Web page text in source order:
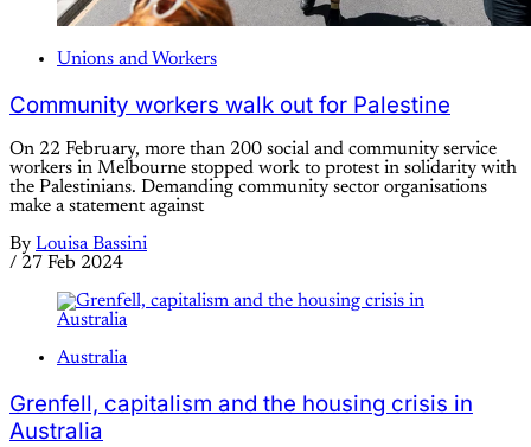
Unions and Workers
Community workers walk out for Palestine
On 22 February, more than 200 social and community service
workers in Melbourne stopped work to protest in solidarity with
the Palestinians. Demanding community sector organisations
make a statement against
By Louisa Bassini
/ 27 Feb 2024
Australia
Grenfell, capitalism and the housing crisis in
Australia